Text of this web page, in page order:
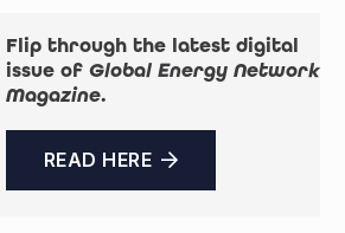
Flip through the latest digital
issue of Global Energy Network
Magazine.
READ HERE